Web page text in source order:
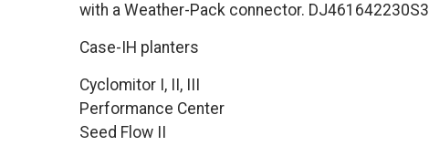
with a Weather-Pack connector. DJ461642230S3
Case-IH planters
Cyclomitor I, II, III
Performance Center
Seed Flow II